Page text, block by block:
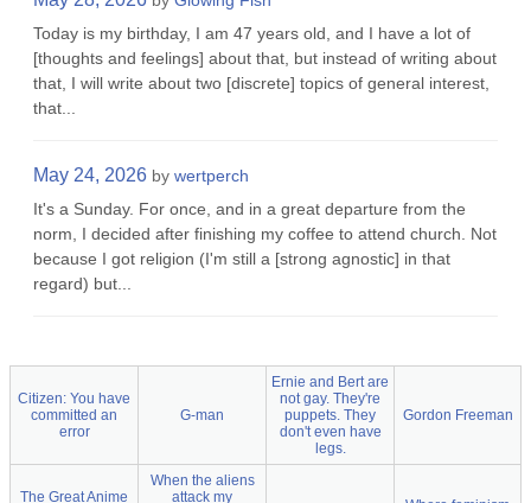
Today is my birthday, I am 47 years old, and I have a lot of
[thoughts and feelings] about that, but instead of writing about
that, I will write about two [discrete] topics of general interest,
that...
May 24, 2026 by wertperch
It's a Sunday. For once, and in a great departure from the
norm, I decided after finishing my coffee to attend church. Not
because I got religion (I'm still a [strong agnostic] in that
regard) but...
Citizen: You have
committed an
error
G-man
Ernie and Bert are
not gay. They're
puppets. They
don't even have
legs.
Gordon Freeman
The Great Anime
When the aliens
attack my